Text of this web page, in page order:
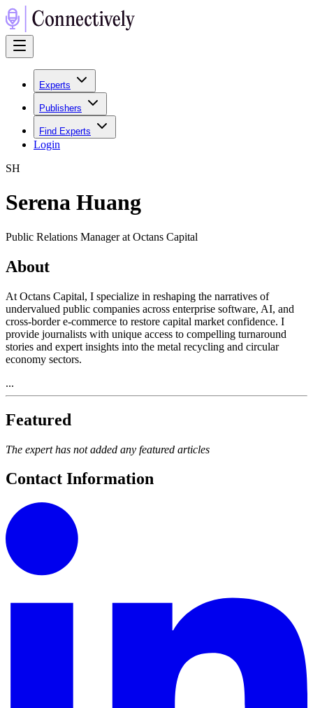
Experts
Publishers
Find Experts
Login
SH
Serena Huang
Public Relations Manager at Octans Capital
About
At Octans Capital, I specialize in reshaping the narratives of
undervalued public companies across enterprise software, AI, and
cross-border e-commerce to restore capital market confidence. I
provide journalists with unique access to compelling turnaround
stories and expert insights into the metal recycling and circular
economy sectors.
...
Featured
The expert has not added any featured articles
Contact Information